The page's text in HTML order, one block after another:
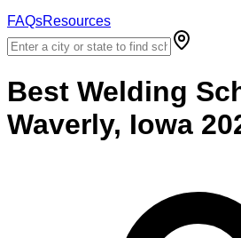
FAQsResources
Best Welding
Waverly, Iowa